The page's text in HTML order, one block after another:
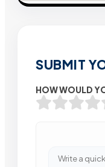
SUBMIT
HOW WOULD